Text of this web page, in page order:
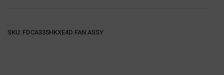
SKU: FDCA335HKXE4D FAN ASSY